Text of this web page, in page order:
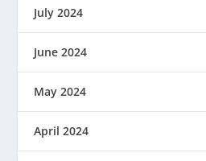
July 2024
June 2024
May 2024
April 2024